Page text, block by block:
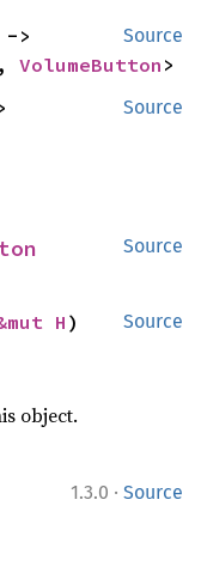
Source
>
VolumeButton >
Source
Source
Source
H)
object.
1.3.0 · Source